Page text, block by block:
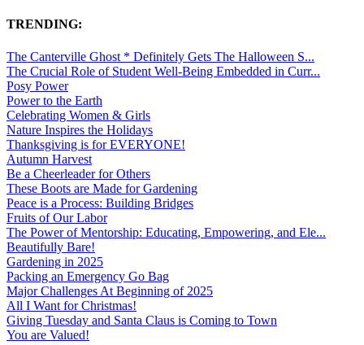
TRENDING:
The Canterville Ghost * Definitely Gets The Halloween S...
The Crucial Role of Student Well-Being Embedded in Curr...
Posy Power
Power to the Earth
Celebrating Women & Girls
Nature Inspires the Holidays
Thanksgiving is for EVERYONE!
Autumn Harvest
Be a Cheerleader for Others
These Boots are Made for Gardening
Peace is a Process: Building Bridges
Fruits of Our Labor
The Power of Mentorship: Educating, Empowering, and Ele...
Beautifully Bare!
Gardening in 2025
Packing an Emergency Go Bag
Major Challenges At Beginning of 2025
All I Want for Christmas!
Giving Tuesday and Santa Claus is Coming to Town
You are Valued!